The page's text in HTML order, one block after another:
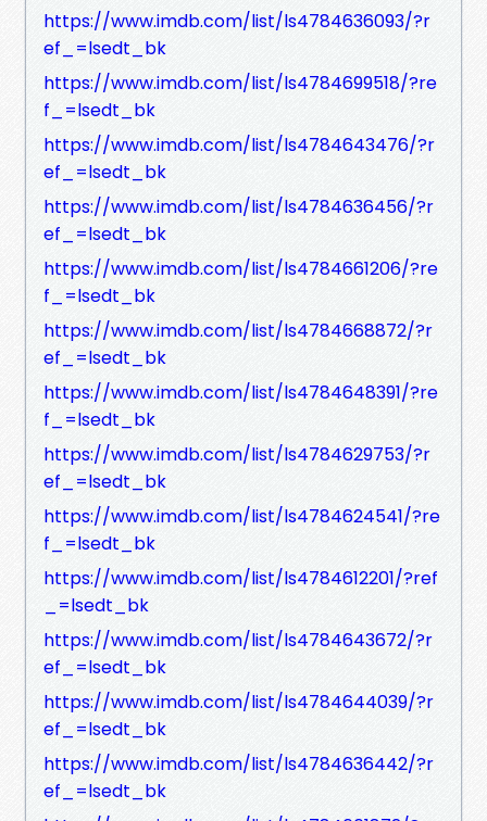
https://www.imdb.com/list/ls4784636093/?r
ef_=lsedt_bk
https://www.imdb.com/list/ls4784699518/?re
f_=lsedt_bk
https://www.imdb.com/list/ls4784643476/?r
ef_=lsedt_bk
https://www.imdb.com/list/ls4784636456/?r
ef_=lsedt_bk
https://www.imdb.com/list/ls4784661206/?re
f_=lsedt_bk
https://www.imdb.com/list/ls4784668872/?r
ef_=lsedt_bk
https://www.imdb.com/list/ls4784648391/?re
f_=lsedt_bk
https://www.imdb.com/list/ls4784629753/?r
ef_=lsedt_bk
https://www.imdb.com/list/ls4784624541/?re
f_=lsedt_bk
https://www.imdb.com/list/ls4784612201/?ref
_=lsedt_bk
https://www.imdb.com/list/ls4784643672/?r
ef_=lsedt_bk
https://www.imdb.com/list/ls4784644039/?r
ef_=lsedt_bk
https://www.imdb.com/list/ls4784636442/?r
ef_=lsedt_bk